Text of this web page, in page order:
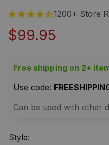
1200+ Store
$99.95
Free shipping on 2+
Use code:
Can be used with other
Style: